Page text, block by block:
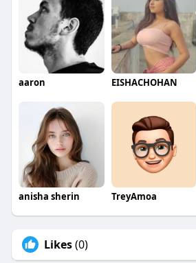
aaron EISHACHOHAN
anisha sherin TreyAmoa
Likes(0)